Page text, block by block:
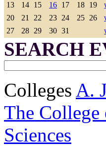
13
14 15 16 17 18 19
20
21 22 23 24 25 26
27
28 29 30 31
SEARCH
Colleges A.
The College
Sciences